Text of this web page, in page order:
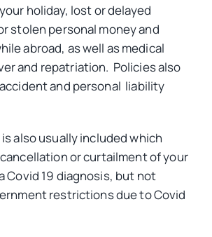
holiday, lost or delayed
stolen personal money and
abroad, as well as medical
and repatriation. Policies also
and personal liability
also usually included which
or curtailment of your
Covid 19 diagnosis, but not
restrictions due to Covid